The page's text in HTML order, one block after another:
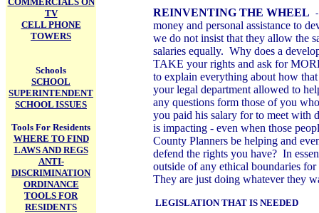
TV
CELL PHONE
TOWERS
Schools
SCHOOL
SUPERINTENDENT
SCHOOL ISSUES
Tools For Residents
WHERE TO FIND
LAWS AND REGS
ANTI-
DISCRIMINATION
ORDINANCE
TOOLS FOR
RESIDENTS
REINVENTING THE WHEEL
money and personal assistance to
we do not insist that they allow the
salaries equally. Why does a
TAKE your rights and ask for
to explain everything about how
your legal department allowed to
any questions form those of you
you paid his salary for to meet with
is impacting - even when those
County Planners be helping and
defend the rights you have? In
outside of any ethical boundaries
They are just doing whatever they
LEGISLATION THAT IS NEEDED